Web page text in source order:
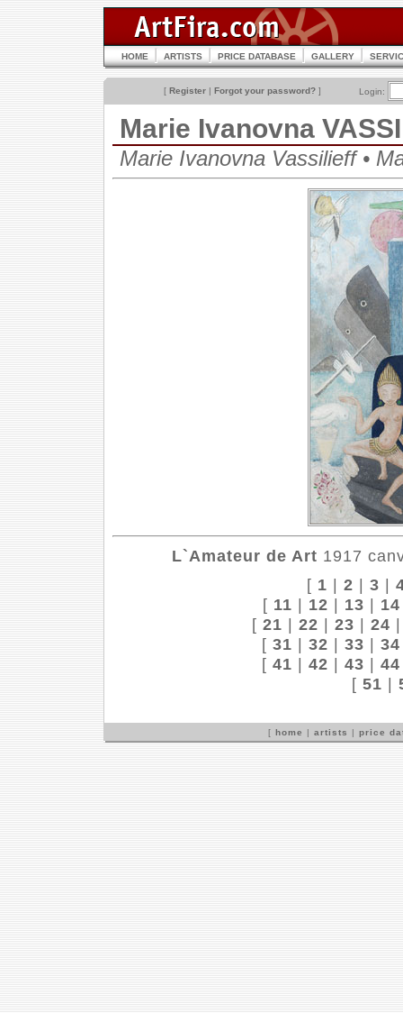
HOME ARTISTS PRICE DATABASE GALLERY
[ Register | Forgot your password? ] Login:
Marie Ivanovna
Marie Ivanovna Vassilieff •
L`Amateur de Art 1917
[ 1 | 2 | 3 |
[ 11 | 12 | 13 | 14
[ 21 | 22 | 23 | 24
[ 31 | 32 | 33 | 34
[ 41 | 42 | 43 | 44
[ 51 |
[ home | artists | price